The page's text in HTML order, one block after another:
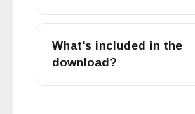
What's included in the
download?